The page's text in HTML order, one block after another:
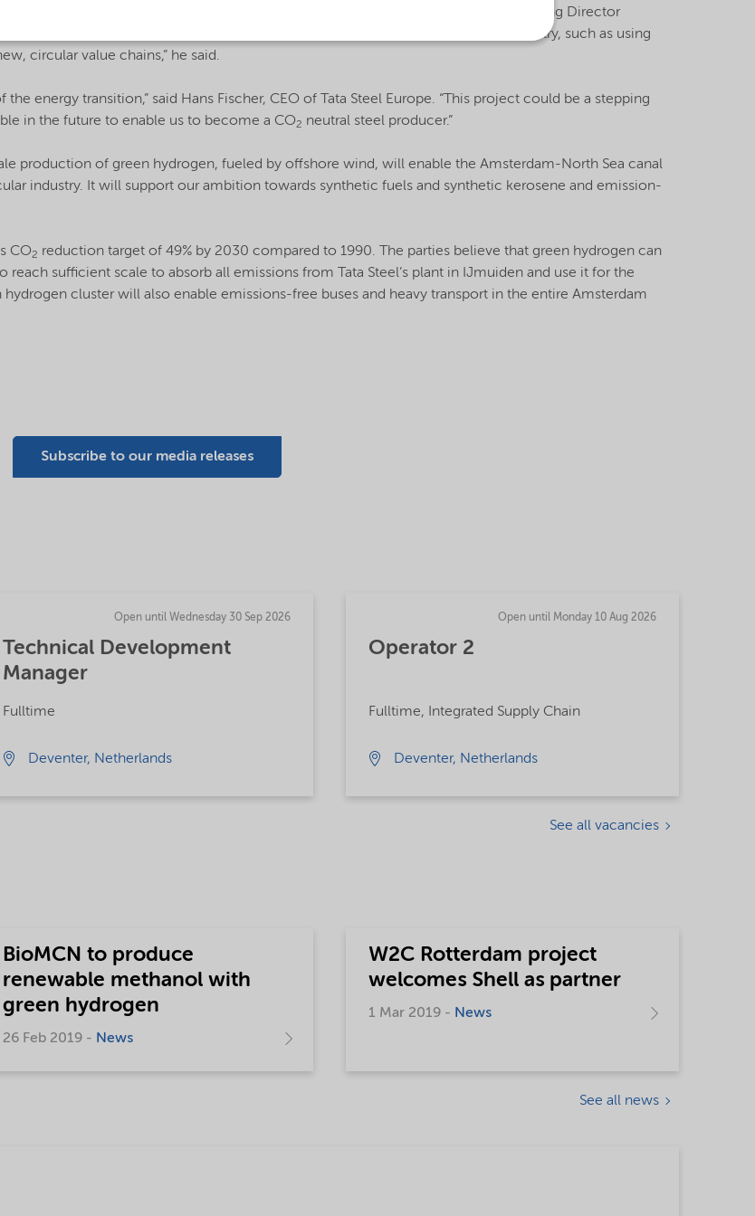
development of a sustainable chemical industry,” said Knut Schwalenberg, Managing Director
alternative for fossil-based raw materials and enables new forms of green chemistry, such as using
circular value chains,” he said.
energy transition,” said Hans Fischer, CEO of Tata Steel Europe. “This project could be a stepping
in the future to enable us to become a CO2 neutral steel producer.”
production of green hydrogen, fueled by offshore wind, will enable the Amsterdam-North Sea canal
industry. It will support our ambition towards synthetic fuels and synthetic kerosene and emission-
CO2 reduction target of 49% by 2030 compared to 1990. The parties believe that green hydrogen can
sufficient scale to absorb all emissions from Tata Steel’s plant in IJmuiden and use it for the
cluster will also enable emissions-free buses and heavy transport in the entire Amsterdam
Subscribe to our media releases
Open until Wednesday 30 Sep 2026
Technical Development
Manager
Fulltime
Deventer, Netherlands
Open until Monday 10 Aug 2026
Operator 2
Fulltime, Integrated Supply Chain
Deventer, Netherlands
See all vacancies
BioMCN to produce
renewable methanol with
green hydrogen
26 Feb 2019 - News
W2C Rotterdam project
welcomes Shell as partner
1 Mar 2019 - News
See all news